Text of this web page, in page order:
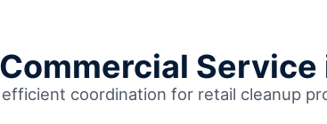
coordination for retail cleanup